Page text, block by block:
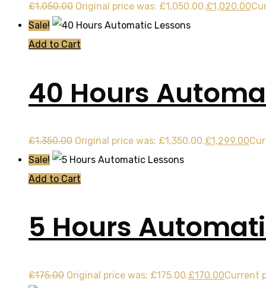
£1,050.00 Original price was: £1,050.00.£1,020.00
Sale!
Add to Cart
40 Hours
£1,350.00 Original price was: £1,350.00.£1,299.00
Sale!
Add to Cart
5 Hours
£175.00 Original price was: £175.00.£170.00Current